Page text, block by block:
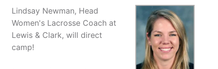
Lindsay Newman, Head
Women's Lacrosse Coach at
Lewis & Clark, will direct
camp!